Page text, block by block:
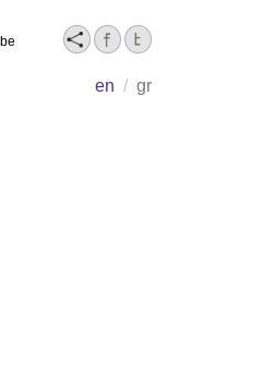
en / gr